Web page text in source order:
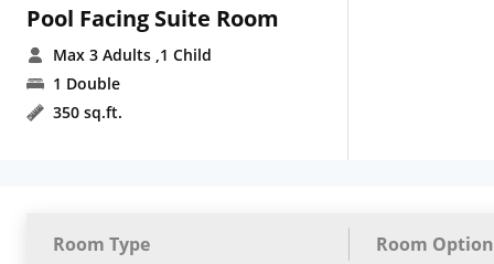
Pool Facing Suite Room
Max 3 Adults ,1 Child
1 Double
350 sq.ft.
Room Type Room